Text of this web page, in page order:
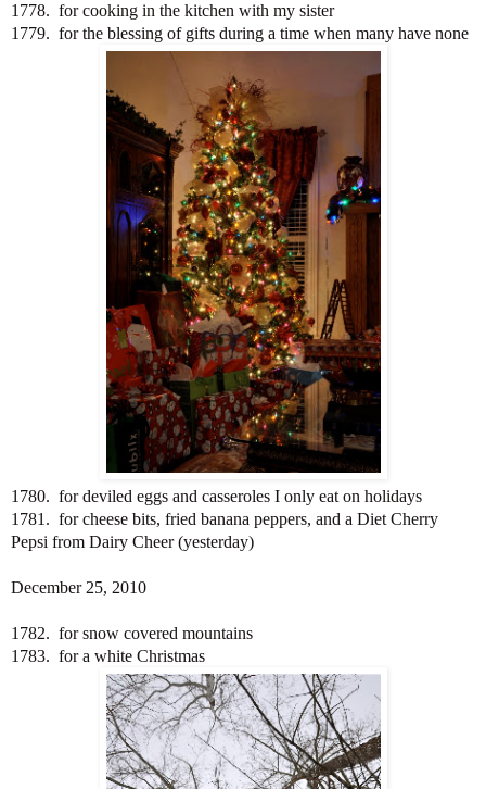
1778. for cooking in the kitchen with my sister
1779. for the blessing of gifts during a time when many have none
1780. for deviled eggs and casseroles I only eat on holidays
1781. for cheese bits, fried banana peppers, and a Diet Cherry
Pepsi from Dairy Cheer (yesterday)
December 25, 2010
1782. for snow covered mountains
1783. for a white Christmas